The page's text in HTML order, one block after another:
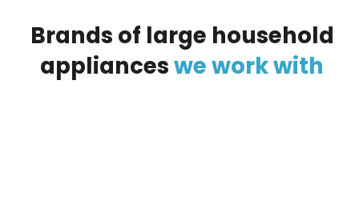
Brands of large household
appliancesweworkwith